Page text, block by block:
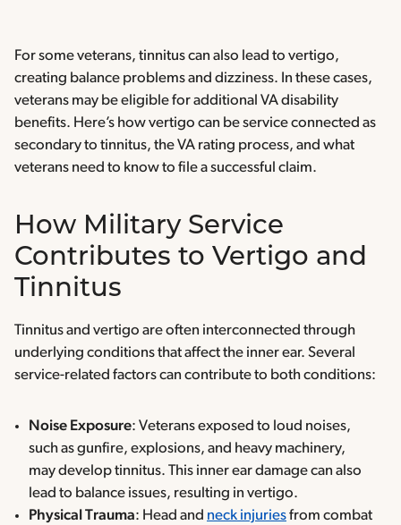
For some veterans, tinnitus can also lead to vertigo,
creating balance problems and dizziness. In these cases,
veterans may be eligible for additional VA disability
benefits. Here’s how vertigo can be service connected as
secondary to tinnitus, the VA rating process, and what
veterans need to know to file a successful claim.
How Military Service
Contributes to Vertigo and
Tinnitus
Tinnitus and vertigo are often interconnected through
underlying conditions that affect the inner ear. Several
service-related factors can contribute to both conditions:
Noise Exposure: Veterans exposed to loud noises,
such as gunfire, explosions, and heavy machinery,
may develop tinnitus. This inner ear damage can also
lead to balance issues, resulting in vertigo.
Physical Trauma: Head and neck injuriesfrom combat